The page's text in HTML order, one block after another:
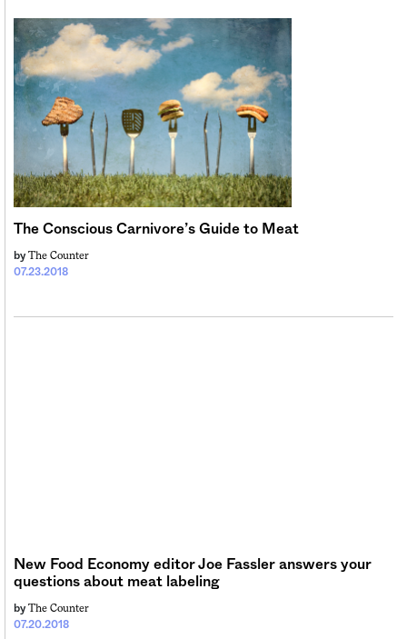
The Conscious Carnivore’s Guide to Meat
07.23.2018
by The Counter
New Food Economy editor Joe Fassler answers your
questions about meat labeling
07.20.2018
by The Counter